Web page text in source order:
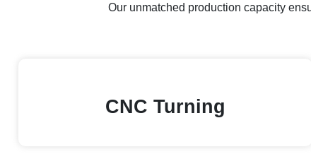
Our unmatched production capacity
CNC Turning